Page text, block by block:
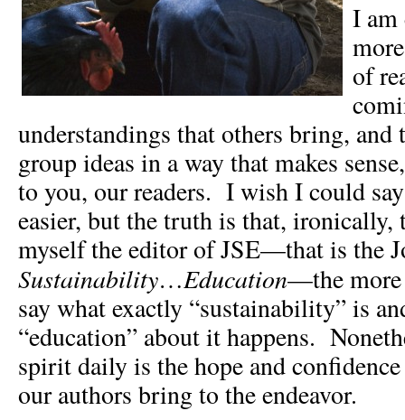
I am
of
understandings that others bring,
group ideas in a way that makes
to you, our readers. I wish I could
easier, but the truth is that, ironically,
myself the editor of JSE—that is the
Sustainability…Education—the more
say what exactly “sustainability” is
“education” about it happens.
spirit daily is the hope and
our authors bring to the endeavor.